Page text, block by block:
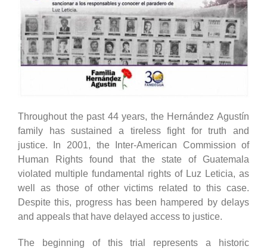
Throughout the past 44 years, the Hernández Agustín
family has sustained a tireless fight for truth and
justice. In 2001, the Inter-American Commission of
Human Rights found that the state of Guatemala
violated multiple fundamental rights of Luz Leticia, as
well as those of other victims related to this case.
Despite this, progress has been hampered by delays
and appeals that have delayed access to justice.
The beginning of this trial represents a historic